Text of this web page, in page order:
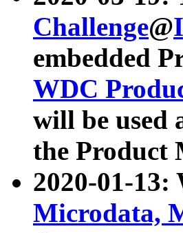
Challenge@
embedded
WDC
will be used
the Product
2020-01-13:
Microdata,